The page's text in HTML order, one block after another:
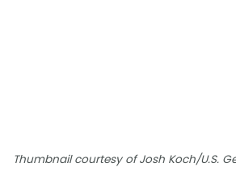
Thumbnail courtesy of Josh Koch/U.S.